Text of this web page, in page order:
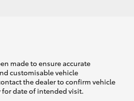
made to ensure accurate
customisable vehicle
the dealer to confirm vehicle
date of intended visit.